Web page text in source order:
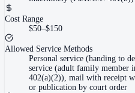
Cost Range
$50–$150
Allowed Service Methods
Personal service (handing to
service (adult family member
402(a)(2)), mail with receipt
or publication by court order